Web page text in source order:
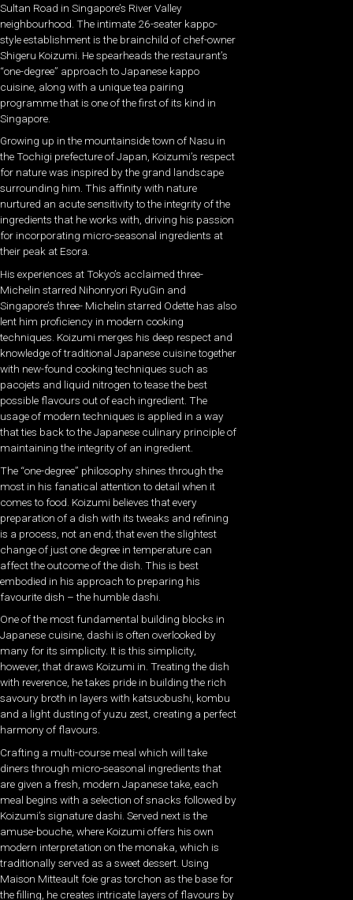
Sultan Road in Singapore’s River Valley
neighbourhood. The intimate 26-seater kappo-
style establishment is the brainchild of chef-owner
Shigeru Koizumi. He spearheads the restaurant’s
“one-degree” approach to Japanese kappo
cuisine, along with a unique tea pairing
programme that is one of the first of its kind in
Singapore.
Growing up in the mountainside town of Nasu in
the Tochigi prefecture of Japan, Koizumi’s respect
for nature was inspired by the grand landscape
surrounding him. This affinity with nature
nurtured an acute sensitivity to the integrity of the
ingredients that he works with, driving his passion
for incorporating micro-seasonal ingredients at
their peak at Esora.
His experiences at Tokyo’s acclaimed three-
Michelin starred Nihonryori RyuGin and
Singapore’s three- Michelin starred Odette has also
lent him proficiency in modern cooking
techniques. Koizumi merges his deep respect and
knowledge of traditional Japanese cuisine together
with new-found cooking techniques such as
pacojets and liquid nitrogen to tease the best
possible flavours out of each ingredient. The
usage of modern techniques is applied in a way
that ties back to the Japanese culinary principle of
maintaining the integrity of an ingredient.
The “one-degree” philosophy shines through the
most in his fanatical attention to detail when it
comes to food. Koizumi believes that every
preparation of a dish with its tweaks and refining
is a process, not an end; that even the slightest
change of just one degree in temperature can
affect the outcome of the dish. This is best
embodied in his approach to preparing his
favourite dish – the humble dashi.
One of the most fundamental building blocks in
Japanese cuisine, dashi is often overlooked by
many for its simplicity. It is this simplicity,
however, that draws Koizumi in. Treating the dish
with reverence, he takes pride in building the rich
savoury broth in layers with katsuobushi, kombu
and a light dusting of yuzu zest, creating a perfect
harmony of flavours.
Crafting a multi-course meal which will take
diners through micro-seasonal ingredients that
are given a fresh, modern Japanese take, each
meal begins with a selection of snacks followed by
Koizumi’s signature dashi. Served next is the
amuse-bouche, where Koizumi offers his own
modern interpretation on the monaka, which is
traditionally served as a sweet dessert. Using
Maison Mitteault foie gras torchon as the base for
the filling, he creates intricate layers of flavours by